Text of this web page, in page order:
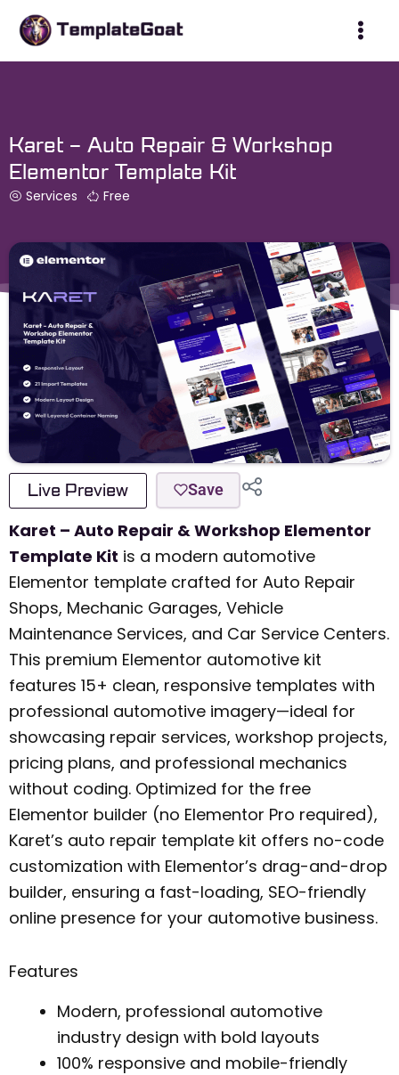
Karet – Auto Repair & Workshop
Elementor Template Kit
Services Free
Live Preview Save
Karet – Auto Repair & Workshop Elementor
Template Kit is a modern automotive
Elementor template crafted for Auto Repair
Shops, Mechanic Garages, Vehicle
Maintenance Services, and Car Service Centers.
This premium Elementor automotive kit
features 15+ clean, responsive templates with
professional automotive imagery—ideal for
showcasing repair services, workshop projects,
pricing plans, and professional mechanics
without coding. Optimized for the free
Elementor builder (no Elementor Pro required),
Karet’s auto repair template kit offers no-code
customization with Elementor’s drag-and-drop
builder, ensuring a fast-loading, SEO-friendly
online presence for your automotive business.
Features
Modern, professional automotive
industry design with bold layouts
100% responsive and mobile-friendly